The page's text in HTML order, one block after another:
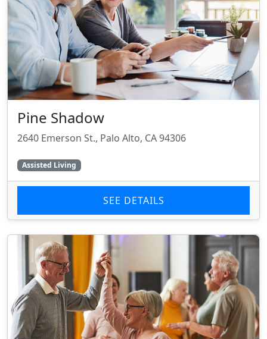
Pine Shadow
2640 Emerson St., Palo Alto, CA 94306
Assisted Living
SEE DETAILS